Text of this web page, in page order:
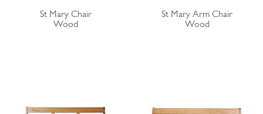
St Mary Chair
Wood
St Mary Arm Chair
Wood